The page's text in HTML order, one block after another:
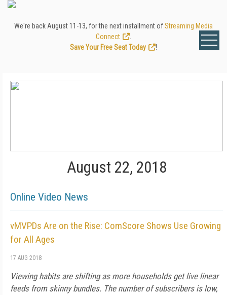
We're back August 11-13, for the next installment ofStreaming Media
Connect
Save Your Free Seat Today
!
August 22, 2018
Online Video News
vMVPDs Are on the Rise: ComScore Shows Use Growing
for All Ages
17 AUG 2018
Viewing habits are shifting as more households get live linear
feeds from skinny bundles. The number of subscribers is low,